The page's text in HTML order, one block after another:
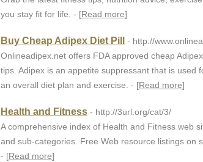
you stay fit for life. - [Read more]
Buy Cheap Adipex Diet Pill
- http://
Onlineadipex.net offers FDA approved cheap
tips. Adipex is an appetite suppressant that is used
an overall diet plan and exercise. - [Read more]
Health and Fitness - http://3url.org/cat/3/
A comprehensive index of Health and Fitness web
and sub-categories. Free Web resource listings on
- [Read more]